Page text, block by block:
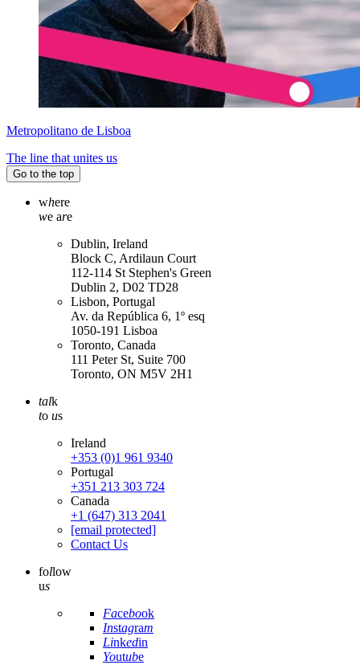
Metropolitano de Lisboa
The line that unites us
Go to the top
where
we are
Dublin, Ireland
Block C, Ardilaun Court
112-114 St Stephen's Green
Dublin 2, D02 TD28
Lisbon, Portugal
Av. da República 6, 1º esq
1050-191 Lisboa
Toronto, Canada
111 Peter St, Suite 700
Toronto, ON M5V 2H1
talk
to us
Ireland
+353 (0)1 961 9340
Portugal
+351 213 303 724
Canada
+1 (647) 313 2041
[email protected]
Contact Us
follow
us
Facebook
Instagram
Linkedin
Youtube